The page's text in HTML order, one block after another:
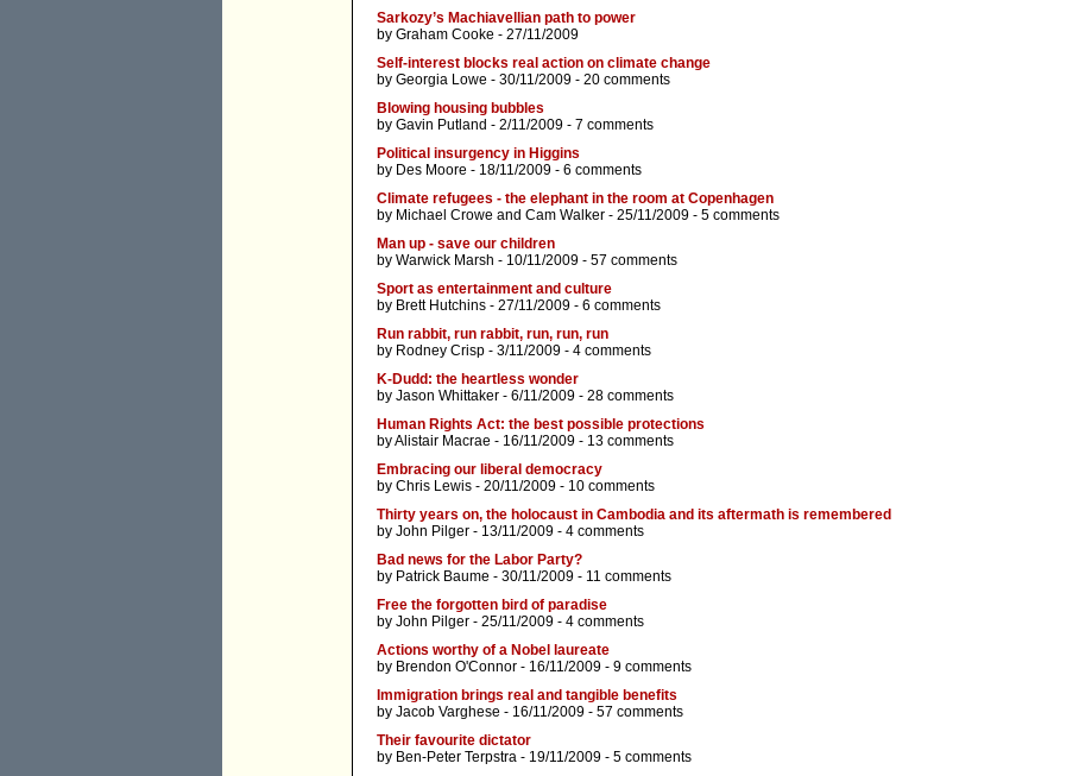
Sarkozy’s Machiavellian path to power
by Graham Cooke - 27/11/2009
Self-interest blocks real action on climate change
by Georgia Lowe - 30/11/2009 - 20 comments
Blowing housing bubbles
by Gavin Putland - 2/11/2009 - 7 comments
Political insurgency in Higgins
by Des Moore - 18/11/2009 - 6 comments
Climate refugees - the elephant in the room at Copenhagen
by Michael Crowe and Cam Walker - 25/11/2009 - 5 comments
Man up - save our children
by Warwick Marsh - 10/11/2009 - 57 comments
Sport as entertainment and culture
by Brett Hutchins - 27/11/2009 - 6 comments
Run rabbit, run rabbit, run, run, run
by Rodney Crisp - 3/11/2009 - 4 comments
K-Dudd: the heartless wonder
by Jason Whittaker - 6/11/2009 - 28 comments
Human Rights Act: the best possible protections
byAlistair Macrae - 16/11/2009 - 13 comments
Embracing our liberal democracy
by Chris Lewis - 20/11/2009 - 10 comments
Thirty years on, the holocaust in Cambodia and its aftermath is remembered
by John Pilger - 13/11/2009 - 4 comments
Bad news for the Labor Party?
by Patrick Baume - 30/11/2009 - 11 comments
Free the forgotten bird of paradise
by John Pilger - 25/11/2009 - 4 comments
Actions worthy of a Nobel laureate
by Brendon O'Connor - 16/11/2009 - 9 comments
Immigration brings real and tangible benefits
by Jacob Varghese - 16/11/2009 - 57 comments
Their favourite dictator
by Ben-Peter Terpstra - 19/11/2009 - 5 comments